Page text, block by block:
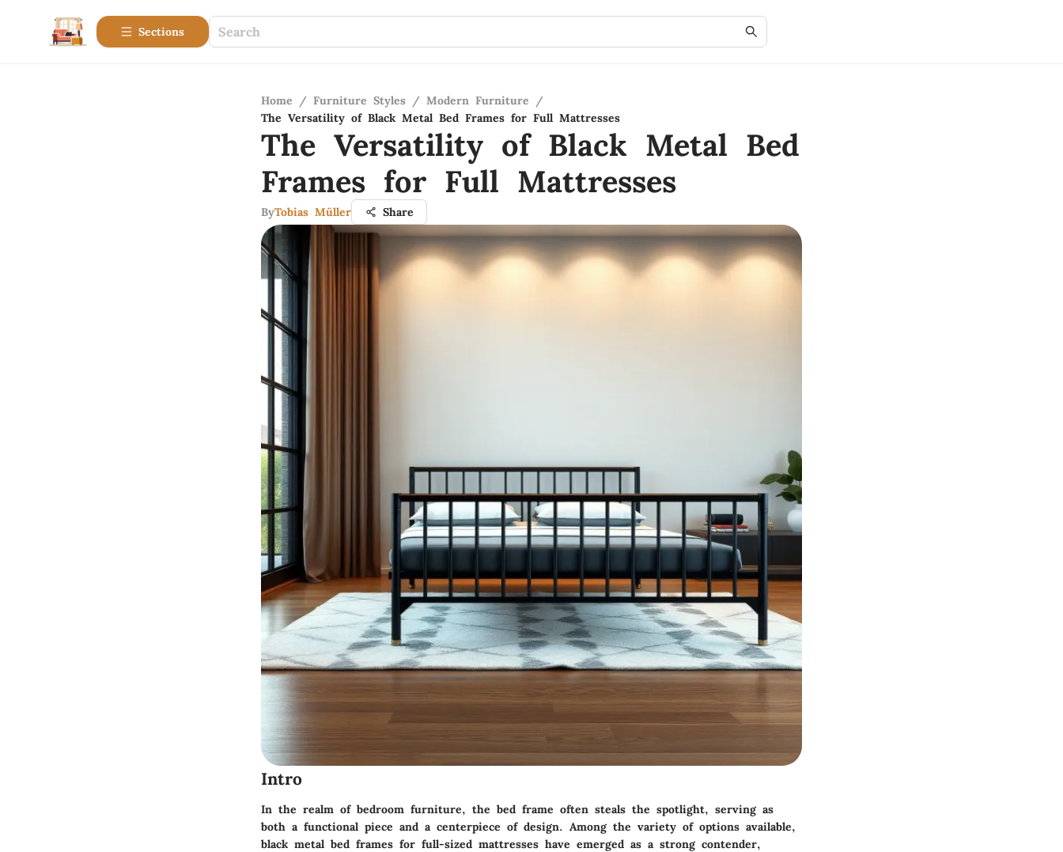
Sections
Home / Furniture Styles / Modern Furniture
/
The Versatility of Black Metal Bed Frames for Full Mattresses
The Versatility of Black Metal Bed
Frames for Full Mattresses
ByTobias Müller Share
Intro
In the realm of bedroom furniture, the bed frame often steals the spotlight, serving as
both a functional piece and a centerpiece of design. Among the variety of options available,
black metal bed frames for full-sized mattresses have emerged as a strong contender,